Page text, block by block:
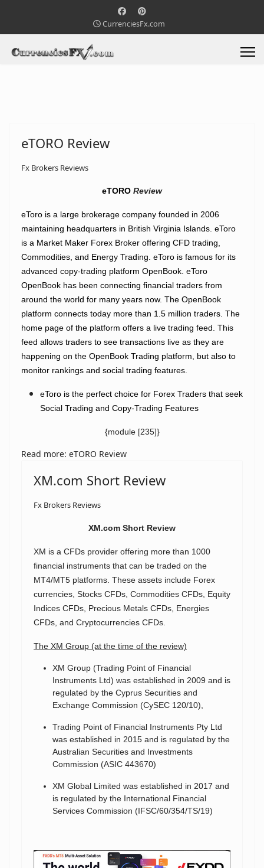
CurrenciesFx.com
eTORO Review
Fx Brokers Reviews
eTORO Review
eToro is a large brokerage company founded in 2006
maintaining headquarters in British Virginia Islands. eToro
is a Market Maker Forex Broker offering CFD trading,
Commodities, and Energy Trading. eToro is famous for its
advanced copy-trading platform OpenBook. eToro
OpenBook has been connecting financial traders from
around the world for many years now. The OpenBook
platform connects today more than 1.5 million traders. The
home page of the platform offers a live trading feed. This
feed allows traders to see transactions live as they are
happening on the OpenBook Trading platform, but also to
monitor rankings and social trading features.
eToro is the perfect choice for Forex Traders that seek
Social Trading and Copy-Trading Features
{module [235]}
Read more: eTORO Review
XM.com Short Review
Fx Brokers Reviews
XM.com Short Review
XM is a CFDs provider offering more than 1000
financial instruments that can be traded on the
MT4/MT5 platforms. These assets include Forex
currencies, Stocks CFDs, Commodities CFDs, Equity
Indices CFDs, Precious Metals CFDs, Energies
CFDs, and Cryptocurrencies CFDs.
The XM Group (at the time of the review)
XM Group (Trading Point of Financial
Instruments Ltd) was established in 2009 and is
regulated by the Cyprus Securities and
Exchange Commission (CySEC 120/10),
Trading Point of Financial Instruments Pty Ltd
was established in 2015 and is regulated by the
Australian Securities and Investments
Commission (ASIC 443670)
XM Global Limited was established in 2017 and
is regulated by the International Financial
Services Commission (IFSC/60/354/TS/19)